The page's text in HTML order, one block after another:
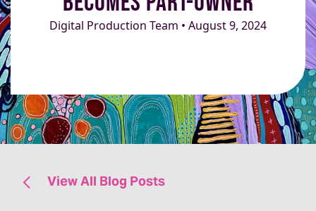
Digital Production Team • August 9, 2024
View All Blog Posts